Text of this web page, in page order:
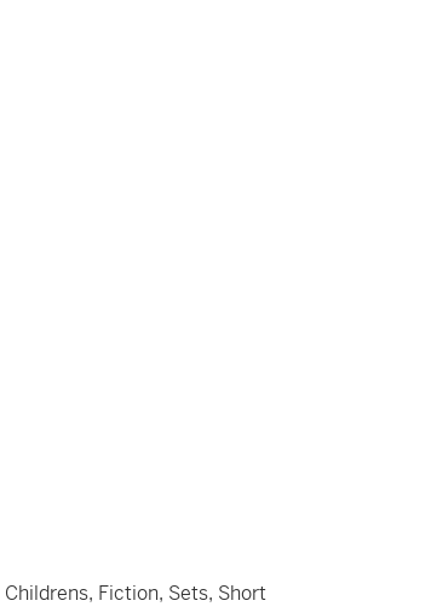
Fiction, Sets, Short